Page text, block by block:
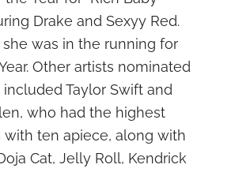
Drake and Sexyy Red.
was in the running for
Other artists nominated
Taylor Swift and
who had the highest
with ten apiece, along with
Cat, Jelly Roll, Kendrick